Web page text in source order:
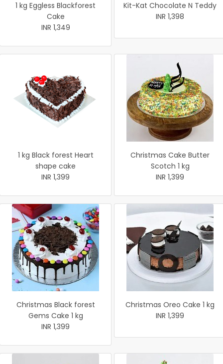
1 kg Eggless Blackforest
Cake
INR 1,349
Kit-Kat Chocolate N Teddy
INR 1,398
1 kg Black forest Heart
shape cake
INR 1,399
Christmas Cake Butter
Scotch 1 kg
INR 1,399
Christmas Black forest
Gems Cake 1 kg
INR 1,399
Christmas Oreo Cake 1 kg
INR 1,399